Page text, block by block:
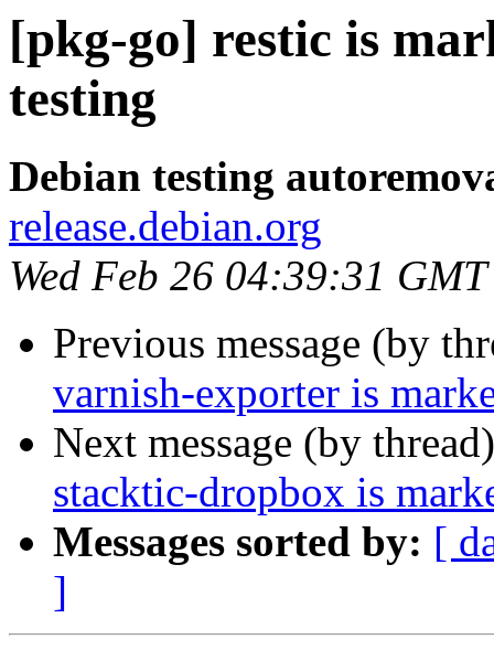
[pkg-go] restic is
testing
Debian testing
release.debian.org
Wed Feb 26 04:39:31
Previous message (by
varnish-exporter is
Next message (by
stacktic-dropbox is
Messages sorted by: [
]